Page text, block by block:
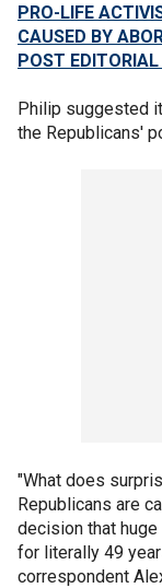
PRO-LIFE
CAUSED BY
POST EDITORIAL
Philip suggested
the Republicans'
"What does
Republicans are
decision that
for literally 49
correspondent